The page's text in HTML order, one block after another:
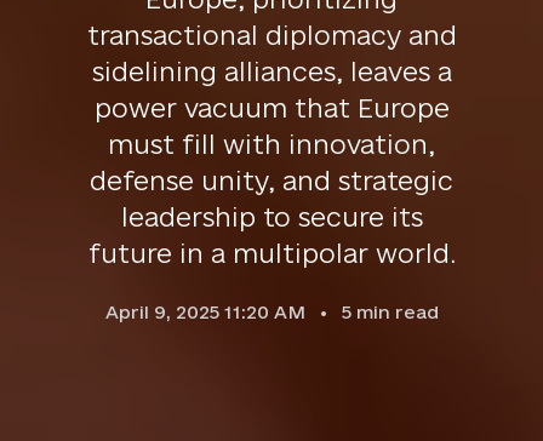
transactional diplomacy and
sidelining alliances, leaves a
power vacuum that Europe
must fill with innovation,
defense unity, and strategic
leadership to secure its
future in a multipolar world.
April 9, 2025 11:20 AM 5min read